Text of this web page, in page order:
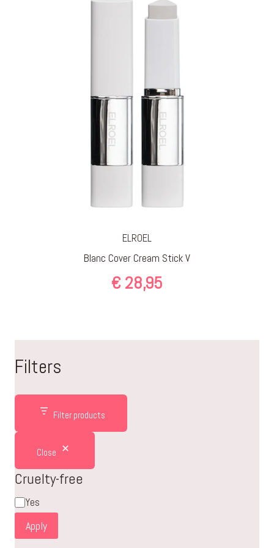
ELROEL
Blanc Cover Cream Stick V
€ 28,95
Filters
Filter products
Close
Cruelty-free
Cruelty-
free
Yes
Apply